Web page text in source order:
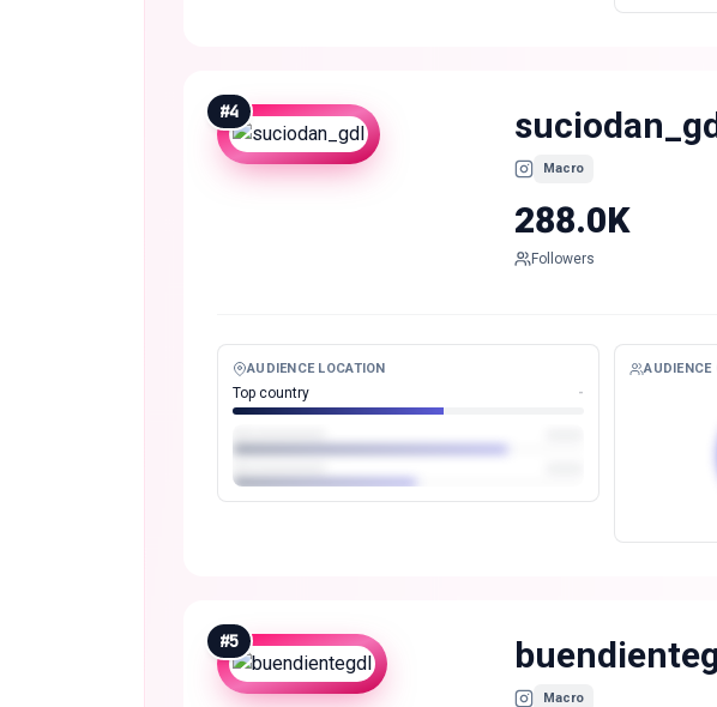
#4
Macro
288.0K
Followers
AUDIENCE LOCATION
Top country -
AUDIENCE
#5
Macro